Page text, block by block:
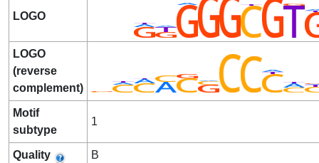
LOGO
LOGO
(reverse
complement)
Motif
subtype
1
Quality B